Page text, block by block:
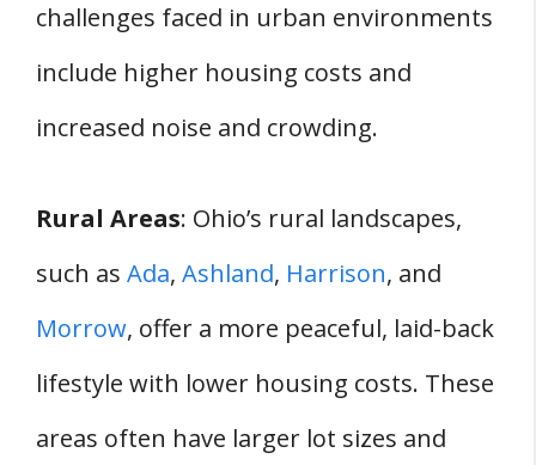
challenges faced in urban environments
include higher housing costs and
increased noise and crowding.
Rural Areas: Ohio’s rural landscapes,
such as Ada, Ashland, Harrison, and
Morrow, offer a more peaceful, laid-back
lifestyle with lower housing costs. These
areas often have larger lot sizes and